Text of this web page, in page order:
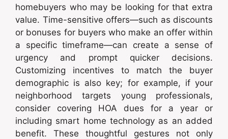
homebuyers who may be looking for that extra
value. Time-sensitive offers—such as discounts
or bonuses for buyers who make an offer within
a specific timeframe—can create a sense of
urgency and prompt quicker decisions.
Customizing incentives to match the buyer
demographic is also key; for example, if your
neighborhood targets young professionals,
consider covering HOA dues for a year or
including smart home technology as an added
benefit. These thoughtful gestures not only